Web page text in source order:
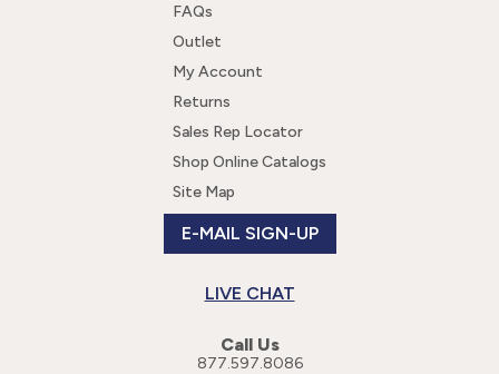
FAQs
Outlet
My Account
Returns
Sales Rep Locator
Shop Online Catalogs
Site Map
E-MAIL SIGN-UP
LIVE CHAT
Call Us
877.597.8086